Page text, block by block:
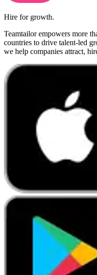
Hire for growth.
Teamtailor empowers more
countries to drive talent-led
we help companies attract,